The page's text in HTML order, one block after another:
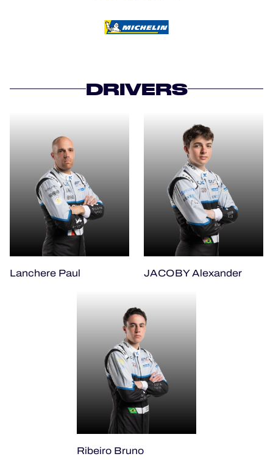
DRIVERS
Lanchere Paul JACOBY Alexander
Ribeiro Bruno